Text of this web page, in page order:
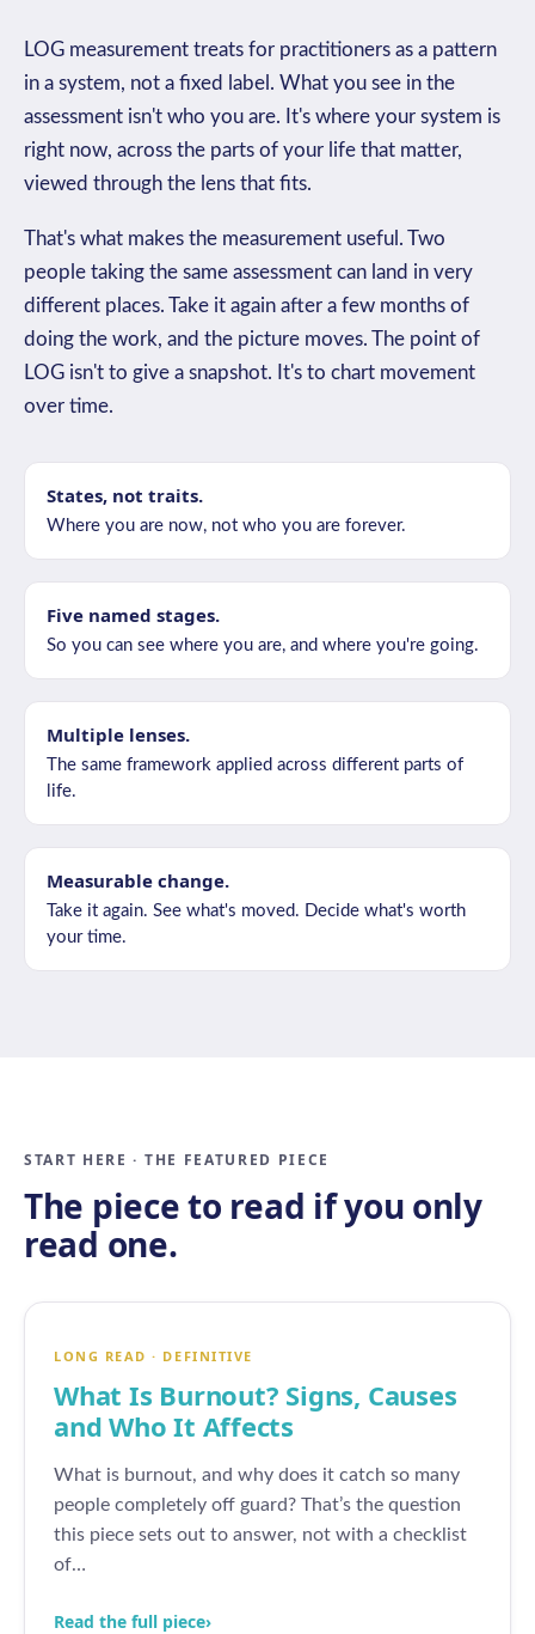
LOG measurement treats for practitioners as a pattern
in a system, not a fixed label. What you see in the
assessment isn't who you are. It's where your system is
right now, across the parts of your life that matter,
viewed through the lens that fits.
That's what makes the measurement useful. Two
people taking the same assessment can land in very
different places. Take it again after a few months of
doing the work, and the picture moves. The point of
LOG isn't to give a snapshot. It's to chart movement
over time.
States, not traits.
Where you are now, not who you are forever.
Five named stages.
So you can see where you are, and where you're going.
Multiple lenses.
The same framework applied across different parts of
life.
Measurable change.
Take it again. See what's moved. Decide what's worth
your time.
START HERE · THE FEATURED PIECE
The piece to read if you only
read one.
LONG READ · DEFINITIVE
What Is Burnout? Signs, Causes
and Who It Affects
What is burnout, and why does it catch so many
people completely off guard? That’s the question
this piece sets out to answer, not with a checklist
of…
Read the full piece›